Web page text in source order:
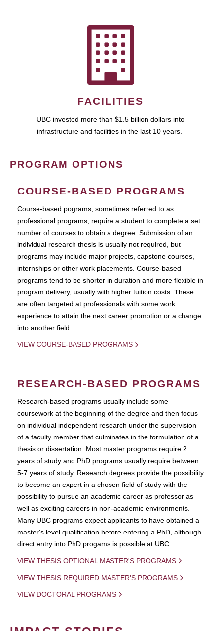
FACILITIES
UBC invested more than $1.5 billion dollars into
infrastructure and facilities in the last 10 years.
PROGRAM OPTIONS
COURSE-BASED PROGRAMS
Course-based pograms, sometimes referred to as
professional programs, require a student to complete a set
number of courses to obtain a degree. Submission of an
individual research thesis is usually not required, but
programs may include major projects, capstone courses,
internships or other work placements. Course-based
programs tend to be shorter in duration and more flexible in
program delivery, usually with higher tuition costs. These
are often targeted at professionals with some work
experience to attain the next career promotion or a change
into another field.
VIEW COURSE-BASED PROGRAMS
RESEARCH-BASED PROGRAMS
Research-based programs usually include some
coursework at the beginning of the degree and then focus
on individual independent research under the supervision
of a faculty member that culminates in the formulation of a
thesis or dissertation. Most master programs require 2
years of study and PhD programs usually require between
5-7 years of study. Research degrees provide the possibility
to become an expert in a chosen field of study with the
possibility to pursue an academic career as professor as
well as exciting careers in non-academic environments.
Many UBC programs expect applicants to have obtained a
master's level qualification before entering a PhD, although
direct entry into PhD progams is possible at UBC.
VIEW THESIS OPTIONAL MASTER'S PROGRAMS
VIEW THESIS REQUIRED MASTER'S PROGRAMS
VIEW DOCTORAL PROGRAMS